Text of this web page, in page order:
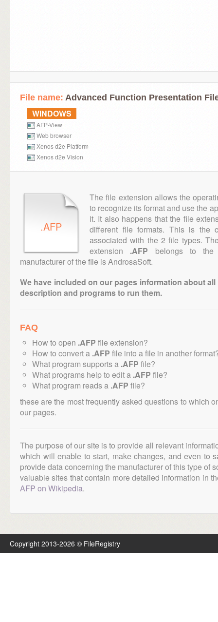
File name: Advanced Function Presentation
WINDOWS
AFP-View
Web browser
Xenos d2e Platform
Xenos d2e Vision
.AFP
The file extension allows the
to recognize its format and use the
it. It also happens that the file
different file formats. This is the
associated with the 2 file types.
extension .AFP belongs to the
manufacturer of the file is AndrosaSoft.
We have included on our pages information about
description and programs to run them.
FAQ
How to open .AFP file extension?
How to convert a .AFP file into a file in another
What program supports a .AFP file?
What programs help to edit a .AFP file?
What program reads a .AFP file?
these are the most frequently asked questions to which
our pages.
The purpose of our site is to provide all relevant
which will enable to start, make changes, and even to
provide data concerning the manufacturer of this type of
valuable sites that contain more detailed information in
AFP on Wikipedia.
Copyright 2013-2026 © FileRegistry